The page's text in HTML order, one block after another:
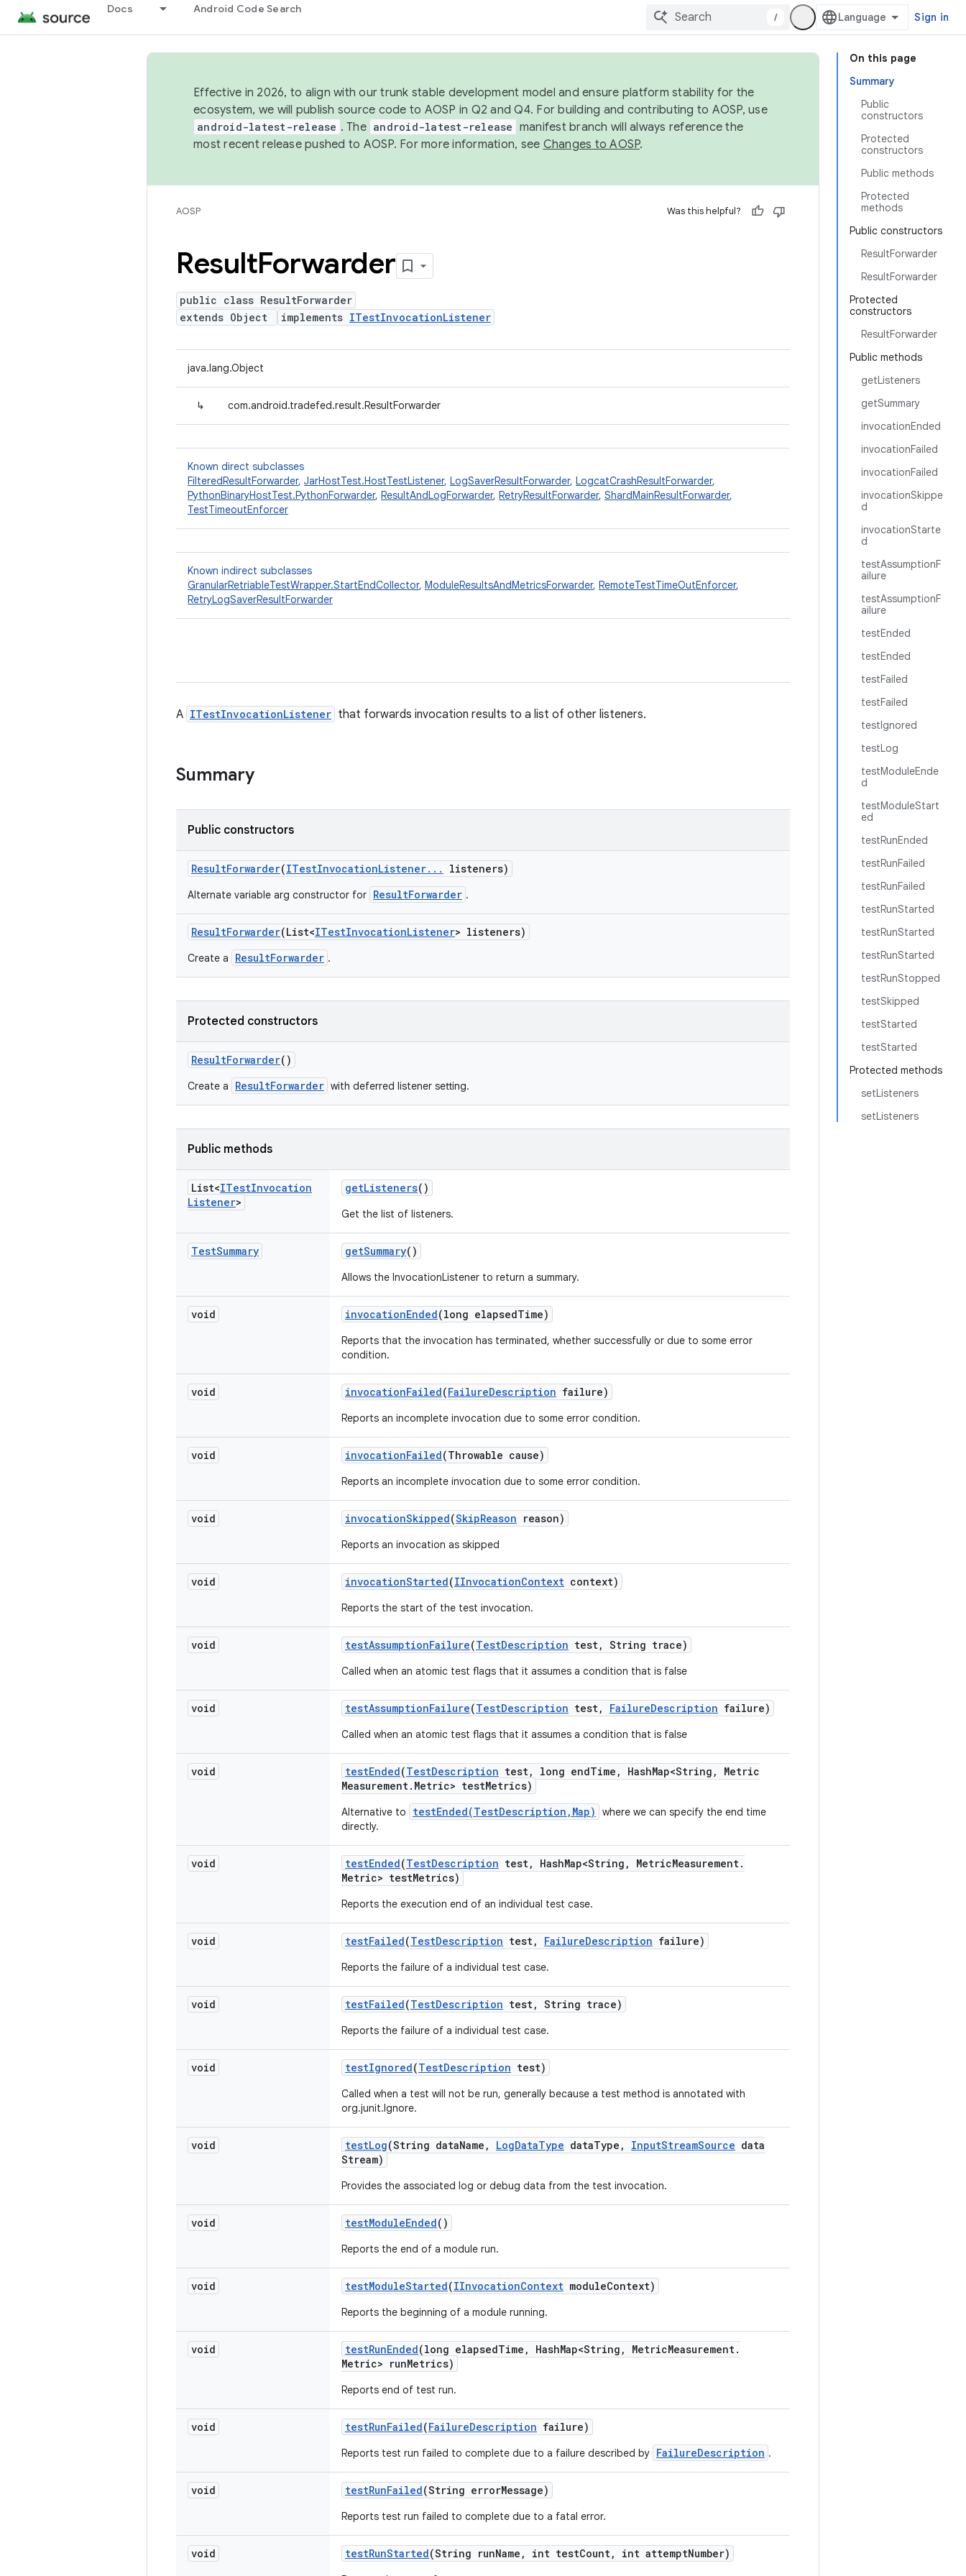
Docs Android Code Search
/ Sign in
On this page
Summary
Public
constructors
Protected
constructors
Public methods
Protected
methods
Public constructors
ResultForwarder
ResultForwarder
Protected
constructors
ResultForwarder
Public methods
getListeners
getSummary
invocationEnded
invocationFailed
invocationFailed
invocationSkippe
d
invocationStarte
d
testAssumptionF
ailure
testAssumptionF
ailure
testEnded
testEnded
testFailed
testFailed
testIgnored
testLog
testModuleEnde
d
testModuleStart
ed
testRunEnded
testRunFailed
testRunFailed
testRunStarted
testRunStarted
testRunStarted
testRunStopped
testSkipped
testStarted
testStarted
Protected methods
setListeners
setListeners
Effective in 2026, to align with our trunk stable development model and ensure platform stability for the
ecosystem, we will publish source code to AOSP in Q2 and Q4. For building and contributing to AOSP, use
android-latest-release . The android-latest-release manifest branch will always reference the
most recent release pushed to AOSP. For more information, see Changes to AOSP.
AOSP Was this helpful?
ResultForwarder
public class ResultForwarder
extends Object
implements ITestInvocationListener
java.lang.Object
↳ com.android.tradefed.result.ResultForwarder
Known direct subclasses
FilteredResultForwarder, JarHostTest.HostTestListener, LogSaverResultForwarder, LogcatCrashResultForwarder,
PythonBinaryHostTest.PythonForwarder, ResultAndLogForwarder, RetryResultForwarder, ShardMainResultForwarder,
TestTimeoutEnforcer
Known indirect subclasses
GranularRetriableTestWrapper.StartEndCollector, ModuleResultsAndMetricsForwarder, RemoteTestTimeOutEnforcer,
RetryLogSaverResultForwarder
A ITestInvocationListener that forwards invocation results to a list of other listeners.
Summary
Public constructors
ResultForwarder(ITestInvocationListener. . . listeners)
Alternate variable arg constructor for ResultForwarder .
ResultForwarder(List<ITestInvocationListener> listeners)
Create a ResultForwarder .
Protected constructors
ResultForwarder()
Create a ResultForwarder with deferred listener setting.
Public methods
List<ITestInvocation
Listener>
getListeners()
Get the list of listeners.
TestSummary getSummary()
Allows the InvocationListener to return a summary.
void invocationEnded(long elapsedTime)
Reports that the invocation has terminated, whether successfully or due to some error
condition.
void invocationFailed(FailureDescription failure)
Reports an incomplete invocation due to some error condition.
void invocationFailed(Throwable cause)
Reports an incomplete invocation due to some error condition.
void invocationSkipped(SkipReason reason)
Reports an invocation as skipped
void invocationStarted(IInvocationContext context)
Reports the start of the test invocation.
void testAssumptionFailure(TestDescription test, String trace)
Called when an atomic test flags that it assumes a condition that is false
void testAssumptionFailure(TestDescription test, FailureDescription failure)
Called when an atomic test flags that it assumes a condition that is false
void testEnded(TestDescription test, long endTime , HashMap<String ,
Metric
Measurement. Metric> testMetrics)
Alternative to testEnded(TestDescription,Map)
where we can specify the end time
directly.
void testEnded(TestDescription test, HashMap<String , MetricMeasurement.
Metric> testMetrics)
Reports the execution end of an individual test case.
void testFailed(TestDescription test, FailureDescription failure)
Reports the failure of a individual test case.
void testFailed(TestDescription test, String trace)
Reports the failure of a individual test case.
void testIgnored(TestDescription test)
Called when a test will not be run, generally because a test method is annotated with
org.junit.Ignore.
void testLog(String dataName , LogDataType dataType , InputStreamSource data
Stream)
Provides the associated log or debug data from the test invocation.
void testModuleEnded()
Reports the end of a module run.
void testModuleStarted(IInvocationContext moduleContext)
Reports the beginning of a module running.
void testRunEnded(long elapsedTime , HashMap<String , MetricMeasurement.
Metric> runMetrics)
Reports end of test run.
void testRunFailed(FailureDescription failure)
Reports test run failed to complete due to a failure described by FailureDescription .
void testRunFailed(String errorMessage)
Reports test run failed to complete due to a fatal error.
void testRunStarted(String runName , int testCount, int attemptNumber)